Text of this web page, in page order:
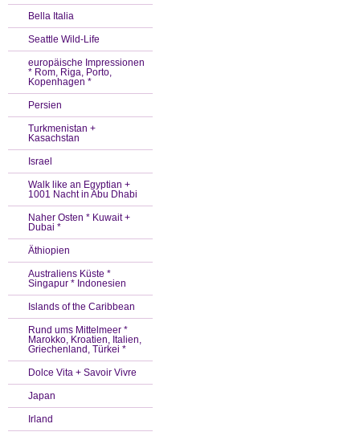
Bella Italia
Seattle Wild-Life
europäische Impressionen
* Rom, Riga, Porto,
Kopenhagen *
Persien
Turkmenistan +
Kasachstan
Israel
Walk like an Egyptian +
1001 Nacht in Abu Dhabi
Naher Osten * Kuwait +
Dubai *
Äthiopien
Australiens Küste *
Singapur * Indonesien
Islands of the Caribbean
Rund ums Mittelmeer *
Marokko, Kroatien, Italien,
Griechenland, Türkei *
Dolce Vita + Savoir Vivre
Japan
Irland